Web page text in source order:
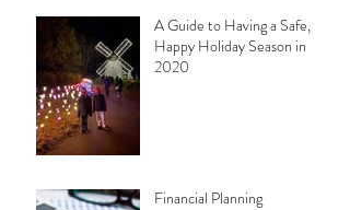
A Guide to Having a Safe,
Happy Holiday Season in
2020
Financial Planning